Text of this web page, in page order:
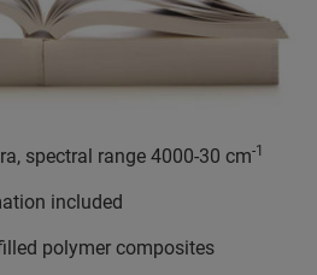
spectral range 4000-30 cm-1
included
polymer composites